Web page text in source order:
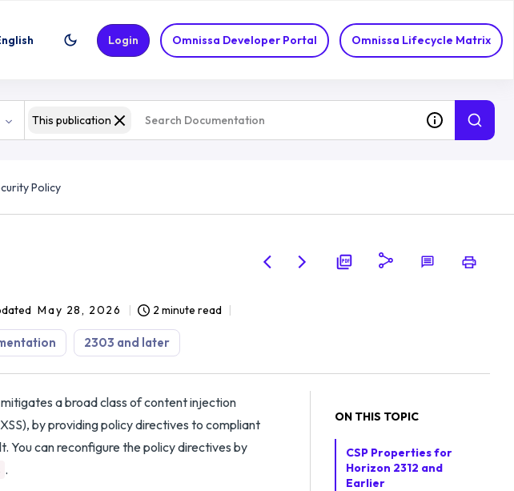
Omnissa Developer Portal Omnissa Lifecycle Matrix
Login
This publication
Policy
May 28, 2026 2 minute read
2303 and later
a broad class of content injection
by providing policy directives to compliant
You can reconfigure the policy directives by
.
ON THIS TOPIC
CSP Properties for
Horizon 2312 and
Earlier